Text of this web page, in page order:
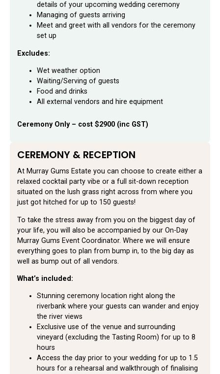
details of your upcoming wedding ceremony
Managing of guests arriving
Meet and greet with all vendors for the ceremony
set up
Excludes:
Wet weather option
Waiting/Serving of guests
Food and drinks
All external vendors and hire equipment
Ceremony Only – cost $2900 (inc GST)
CEREMONY & RECEPTION
At Murray Gums Estate you can choose to create either a
relaxed cocktail party vibe or a full sit-down reception
situated on the lush grass right across from where you
just got hitched for up to 150 guests!
To take the stress away from you on the biggest day of
your life, you will also be accompanied by our On-Day
Murray Gums Event Coordinator. Where we will ensure
everything goes to plan from bump in, to the big day as
well as bump out of all vendors.
What’s included:
Stunning ceremony location right along the
riverbank where your guests can wander and enjoy
the river views
Exclusive use of the venue and surrounding
vineyard (excluding the Tasting Room) for up to 8
hours
Access the day prior to your wedding for up to 1.5
hours for a rehearsal and walkthrough of finalising